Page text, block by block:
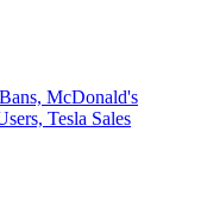
McDonald's
Tesla Sales